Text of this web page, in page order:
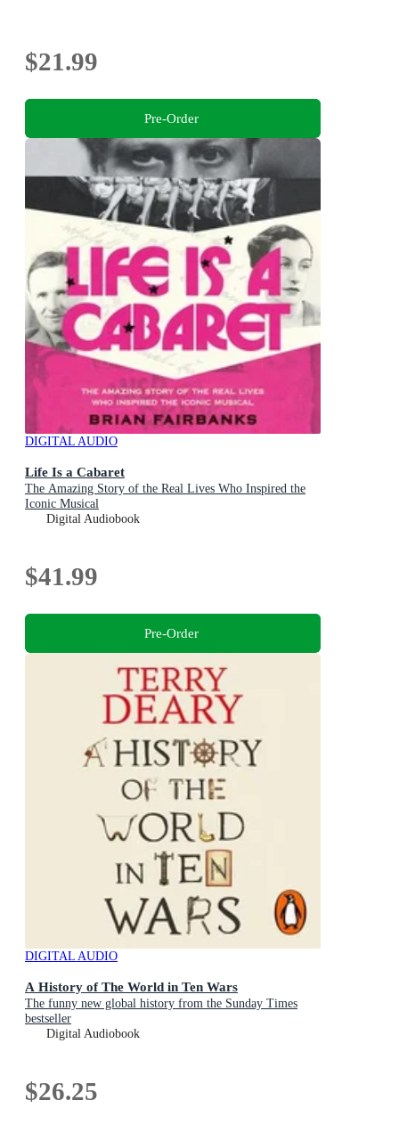
$21.99
Pre-Order
DIGITAL AUDIO
Life Is a Cabaret
The Amazing Story of the Real Lives Who Inspired the
Iconic Musical
Digital Audiobook
$41.99
Pre-Order
DIGITAL AUDIO
A History of The World in Ten Wars
The funny new global history from the Sunday Times
bestseller
Digital Audiobook
$26.25